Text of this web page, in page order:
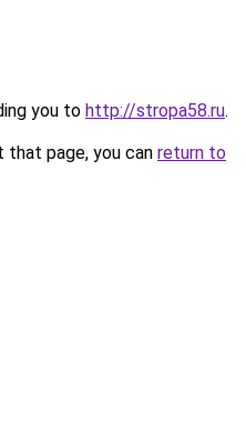
you to http://stropa58.ru.
page, you can return to